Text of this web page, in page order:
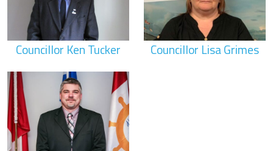
Councillor Ken Tucker Councillor Lisa Grimes